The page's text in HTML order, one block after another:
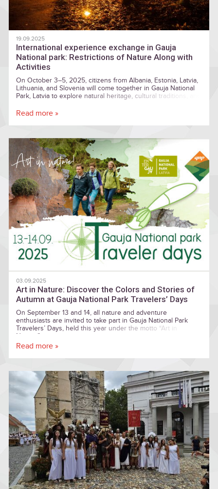
19.09.2025
International experience exchange in Gauja
National park: Restrictions of Nature Along with
Activities
On October 3–5, 2025, citizens from Albania, Estonia, Latvia,
Lithuania, and Slovenia will come together in Gauja National
Park, Latvia to explore natural heritage, cultural traditions, and
with participants from across Europe
Read more »
03.09.2025
Art in Nature: Discover the Colors and Stories of
Autumn at Gauja National Park Travelers’ Days
On September 13 and 14, all nature and adventure
enthusiasts are invited to take part in Gauja National Park
Travelers’ Days, held this year under the motto “Art in
Nature.”
Read more »